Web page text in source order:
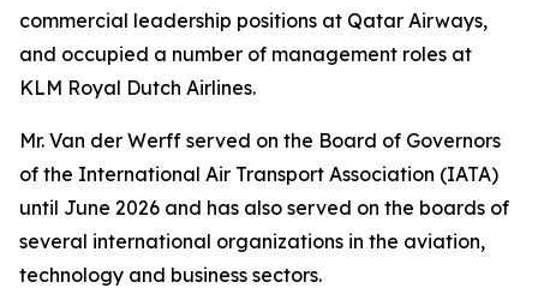
commercial leadership positions at Qatar Airways,
and occupied a number of management roles at
KLM Royal Dutch Airlines.
Mr. Van der Werff served on the Board of Governors
of the International Air Transport Association (IATA)
until June 2026 and has also served on the boards of
several international organizations in the aviation,
technology and business sectors.